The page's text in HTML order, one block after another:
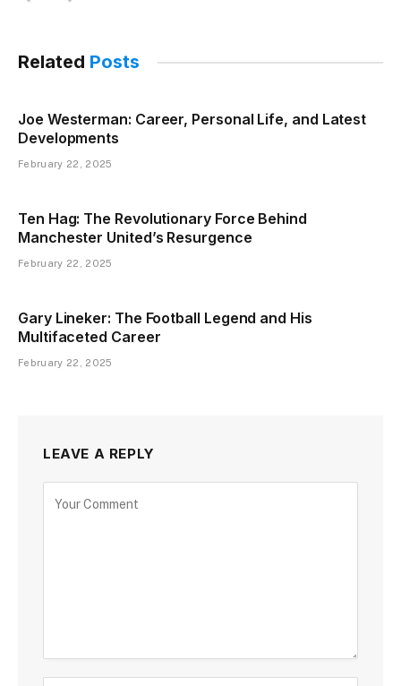
Related Posts
Joe Westerman: Career, Personal Life, and Latest
Developments
February 22, 2025
Ten Hag: The Revolutionary Force Behind
Manchester United’s Resurgence
February 22, 2025
Gary Lineker: The Football Legend and His
Multifaceted Career
February 22, 2025
LEAVE A REPLY